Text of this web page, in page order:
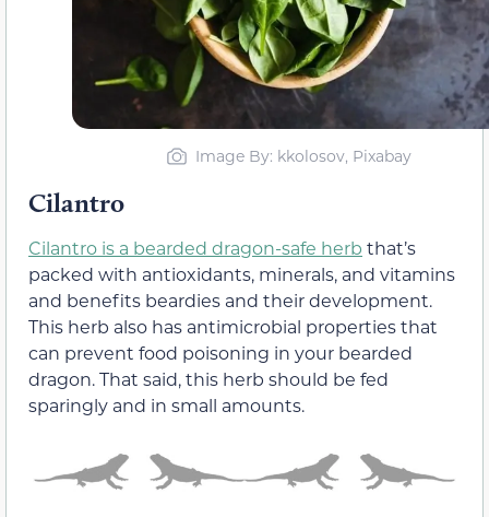
Image By: kkolosov, Pixabay
Cilantro
Cilantro is a bearded dragon-safe herb that’s
packed with antioxidants, minerals, and vitamins
and benefits beardies and their development.
This herb also has antimicrobial properties that
can prevent food poisoning in your bearded
dragon. That said, this herb should be fed
sparingly and in small amounts.